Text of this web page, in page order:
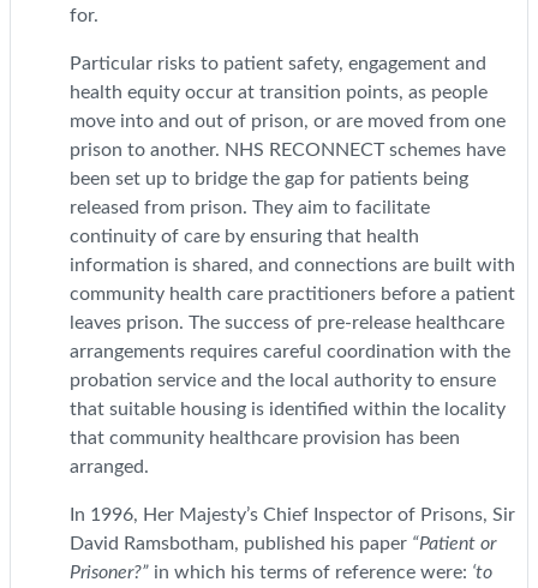
for.
Particular risks to patient safety, engagement and
health equity occur at transition points, as people
move into and out of prison, or are moved from one
prison to another. NHS RECONNECT schemes have
been set up to bridge the gap for patients being
released from prison. They aim to facilitate
continuity of care by ensuring that health
information is shared, and connections are built with
community health care practitioners before a patient
leaves prison. The success of pre-release healthcare
arrangements requires careful coordination with the
probation service and the local authority to ensure
that suitable housing is identified within the locality
that community healthcare provision has been
arranged.
In 1996, Her Majesty’s Chief Inspector of Prisons, Sir
David Ramsbotham, published his paper “Patient or
Prisoner?” in which his terms of reference were: ‘to